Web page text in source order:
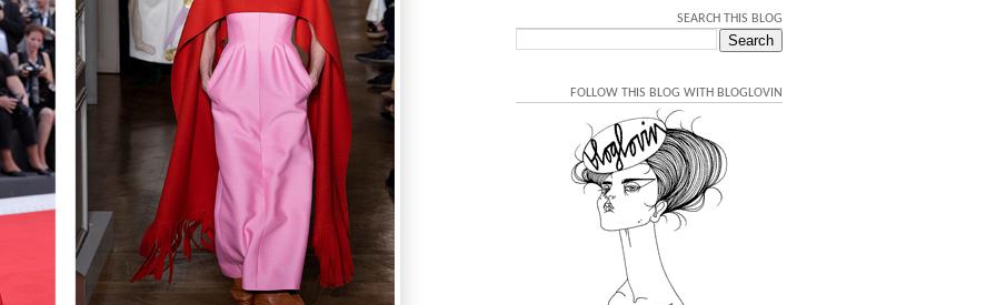
SEARCH THIS BLOG
FOLLOW THIS BLOG WITH BLOGLOVIN